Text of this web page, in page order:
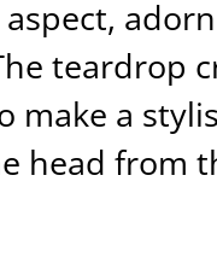
teardrop
make a
head from